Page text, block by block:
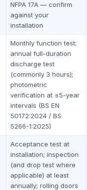
NFPA 17A — confirm
against your
installation
Monthly function test;
annual full-duration
discharge test
(commonly 3 hours);
photometric
verification at ≤5-year
intervals (BS EN
50172:2024 / BS
5266-1:2025)
Acceptance test at
installation; inspection
(and drop test where
applicable) at least
annually; rolling doors